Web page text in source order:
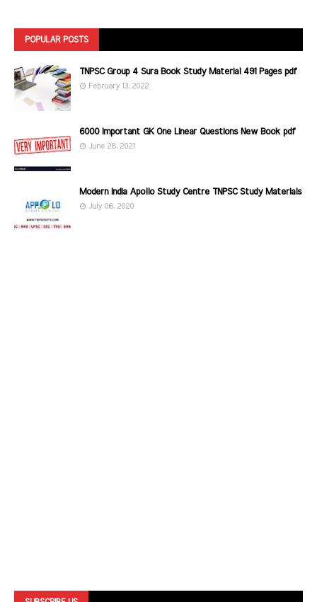
POPULAR POSTS
TNPSC Group 4 Sura Book Study Material 491 Pages pdf
February 13, 2022
6000 Important GK One Linear Questions New Book pdf
June 28, 2021
Modern India Apollo Study Centre TNPSC Study Materials
July 06, 2020